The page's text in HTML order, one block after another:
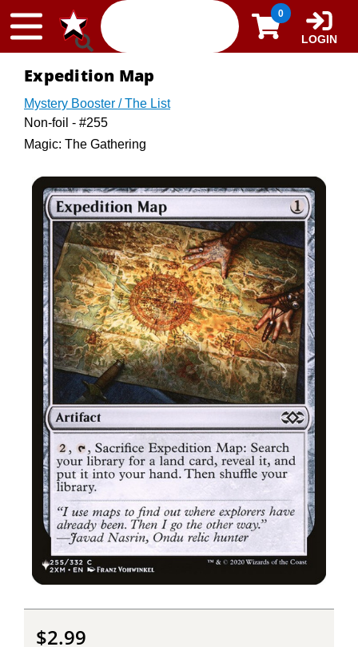
Skip to content 0
LOGIN
Expedition Map
Mystery Booster / The List
Non-foil - #255
Magic: The Gathering
$2.99